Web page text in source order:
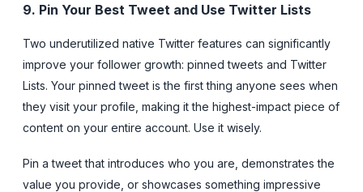
9. Pin Your Best Tweet and Use Twitter Lists
Two underutilized native Twitter features can significantly
improve your follower growth: pinned tweets and Twitter
Lists. Your pinned tweet is the first thing anyone sees when
they visit your profile, making it the highest-impact piece of
content on your entire account. Use it wisely.
Pin a tweet that introduces who you are, demonstrates the
value you provide, or showcases something impressive